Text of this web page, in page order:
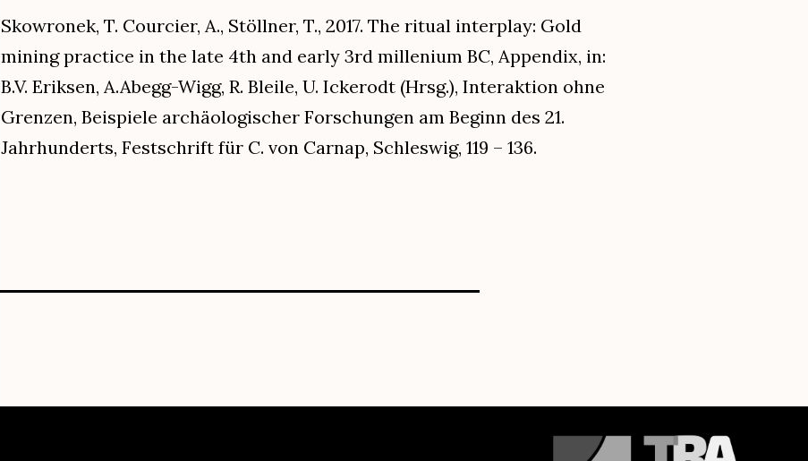
Skowronek, T. Courcier, A., Stöllner, T., 2017. The ritual interplay: Gold
mining practice in the late 4th and early 3rd millenium BC, Appendix, in:
B.V. Eriksen, A.Abegg-Wigg, R. Bleile, U. Ickerodt (Hrsg.), Interaktion ohne
Grenzen, Beispiele archäologischer Forschungen am Beginn des 21.
Jahrhunderts, Festschrift für C. von Carnap, Schleswig, 119 – 136.